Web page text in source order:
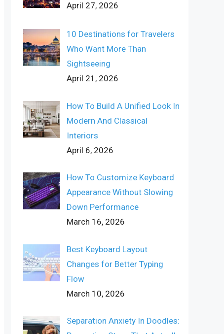
April 27, 2026
10 Destinations for Travelers
Who Want More Than
Sightseeing
April 21, 2026
How To Build A Unified Look In
Modern And Classical
Interiors
April 6, 2026
How To Customize Keyboard
Appearance Without Slowing
Down Performance
March 16, 2026
Best Keyboard Layout
Changes for Better Typing
Flow
March 10, 2026
Separation Anxiety In Doodles: